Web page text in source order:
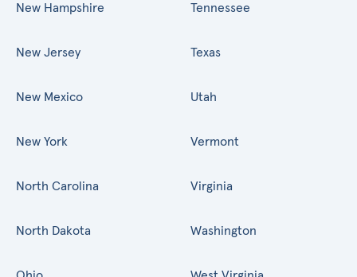
New Hampshire
New Jersey
New Mexico
New York
North Carolina
North Dakota
Tennessee
Texas
Utah
Vermont
Virginia
Washington